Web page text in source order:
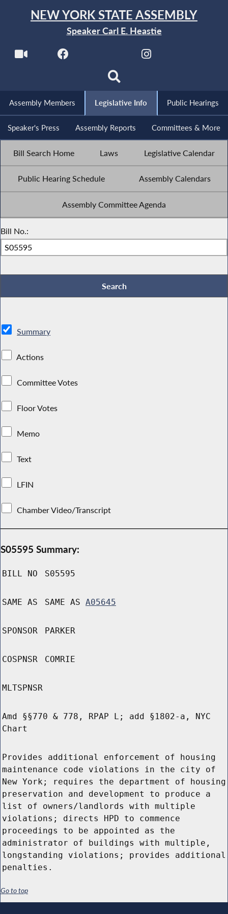
NEW YORK STATE ASSEMBLY
Speaker Carl E. Heastie
Assembly Members Legislative Info Public Hearings
Speaker's Press Assembly Reports Committees & More
Bill Search Home Laws Legislative Calendar
Public Hearing Schedule Assembly Calendars
Assembly Committee Agenda
Bill No.:
Summary
Actions
Committee Votes
Floor Votes
Memo
Text
LFIN
Chamber Video/Transcript
S05595 Summary:
BILL NO S05595
SAME AS SAME AS A05645
SPONSOR PARKER
COSPNSR COMRIE
MLTSPNSR
Amd §§770 & 778, RPAP L; add §1802-a, NYC
Chart
Provides additional enforcement of housing
maintenance code violations in the city of
New York; requires the department of housing
preservation and development to produce a
list of owners/landlords with multiple
violations; directs HPD to commence
proceedings to be appointed as the
administrator of buildings with multiple,
longstanding violations; provides additional
penalties.
Go to top